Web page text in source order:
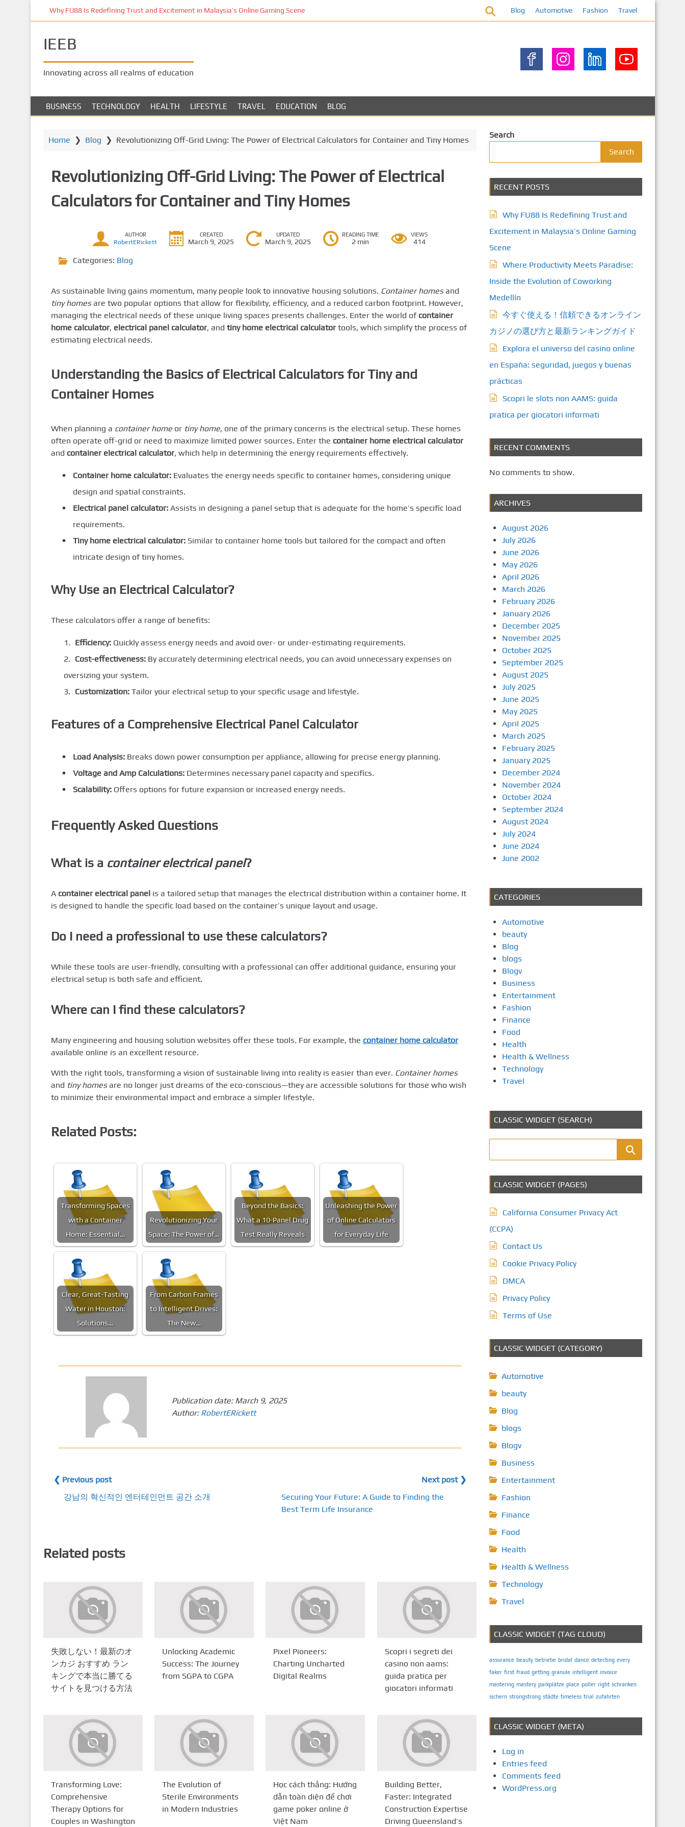
n
Why FU88 Is Redefining Trust and Excitement in Malaysia’s Online Gaming Scene Blog Automotive Fashion Travel
IEEB
Innovating across all realms of education
BUSINESS TECHNOLOGY HEALTH LIFESTYLE TRAVEL EDUCATION BLOG
Home ❯ Blog ❯ Revolutionizing Off-Grid Living: The Power of Electrical Calculators for Container and Tiny Homes
Revolutionizing Off-Grid Living: The Power of Electrical
Calculators for Container and Tiny Homes
AUTHOR
RobertERickett
CREATED
March 9, 2025
UPDATED
March 9, 2025
READING TIME
2 min
VIEWS
414
Categories: Blog
As sustainable living gains momentum, many people look to innovative housing solutions. Container homesand
tiny homesare two popular options that allow for flexibility, efficiency, and a reduced carbon footprint. However,
managing the electrical needs of these unique living spaces presents challenges. Enter the world of container
home calculator, electrical panel calculator, and tiny home electrical calculatortools, which simplify the process of
estimating electrical needs.
Understanding the Basics of Electrical Calculators for Tiny and
Container Homes
When planning a container homeor tiny home, one of the primary concerns is the electrical setup. These homes
often operate off-grid or need to maximize limited power sources. Enter the container home electrical calculator
and container electrical calculator, which help in determining the energy requirements effectively.
Container home calculator:Evaluates the energy needs specific to container homes, considering unique
design and spatial constraints.
Electrical panel calculator:Assists in designing a panel setup that is adequate for the home’s specific load
requirements.
Tiny home electrical calculator:Similar to container home tools but tailored for the compact and often
intricate design of tiny homes.
Why Use an Electrical Calculator?
These calculators offer a range of benefits:
Efficiency:Quickly assess energy needs and avoid over- or under-estimating requirements.
Cost-effectiveness:By accurately determining electrical needs, you can avoid unnecessary expenses on
oversizing your system.
Customization:Tailor your electrical setup to your specific usage and lifestyle.
Features of a Comprehensive Electrical Panel Calculator
Load Analysis:Breaks down power consumption per appliance, allowing for precise energy planning.
Voltage and Amp Calculations:Determines necessary panel capacity and specifics.
Scalability:Offers options for future expansion or increased energy needs.
Frequently Asked Questions
What is a container electrical panel?
A container electrical panelis a tailored setup that manages the electrical distribution within a container home. It
is designed to handle the specific load based on the container’s unique layout and usage.
Do I need a professional to use these calculators?
While these tools are user-friendly, consulting with a professional can offer additional guidance, ensuring your
electrical setup is both safe and efficient.
Where can I find these calculators?
Many engineering and housing solution websites offer these tools. For example, the container home calculator
available online is an excellent resource.
With the right tools, transforming a vision of sustainable living into reality is easier than ever. Container homes
and tiny homesare no longer just dreams of the eco-conscious—they are accessible solutions for those who wish
to minimize their environmental impact and embrace a simpler lifestyle.
Related Posts:
Transforming Spaces
with a Container
Home: Essential…
Revolutionizing Your
Space: The Power of…
Beyond the Basics:
What a 10-Panel Drug
Test Really Reveals
Unleashing the Power
of Online Calculators
for Everyday Life
Clear, Great-Tasting
Water in Houston:
Solutions…
From Carbon Frames
to Intelligent Drives:
The New…
Publication date: March 9, 2025
Author: RobertERickett
❮ Previous post
강남의 혁신적인 엔터테인먼트 공간 소개
Next post ❯
Securing Your Future: A Guide to Finding the
Best Term Life Insurance
Related posts
失敗しない！最新のオ
ンカジ おすすめ ラン
キングで本当に勝てる
サイトを見つける方法
Unlocking Academic
Success: The Journey
from SGPA to CGPA
Pixel Pioneers:
Charting Uncharted
Digital Realms
Scopri i segreti dei
casino non aams:
guida pratica per
giocatori informati
Transforming Love:
Comprehensive
Therapy Options for
Couples in Washington
The Evolution of
Sterile Environments
in Modern Industries
Học cách thắng: Hướng
dẫn toàn diện để chơi
game poker online ở
Việt Nam
Building Better,
Faster: Integrated
Construction Expertise
Driving Queensland’s
Search
Search
RECENT POSTS
Why FU88 Is Redefining Trust and
Excitement in Malaysia’s Online Gaming
Scene
Where Productivity Meets Paradise:
Inside the Evolution of Coworking
Medellín
今すぐ使える！信頼できるオンライン
カジノの選び方と最新ランキングガイド
Explora el universo del casino online
en España: seguridad, juegos y buenas
prácticas
Scopri le slots non AAMS: guida
pratica per giocatori informati
RECENT COMMENTS
No comments to show.
ARCHIVES
August 2026
July 2026
June 2026
May 2026
April 2026
March 2026
February 2026
January 2026
December 2025
November 2025
October 2025
September 2025
August 2025
July 2025
June 2025
May 2025
April 2025
March 2025
February 2025
January 2025
December 2024
November 2024
October 2024
September 2024
August 2024
July 2024
June 2024
June 2002
CATEGORIES
Automotive
beauty
Blog
blogs
Blogv
Business
Entertainment
Fashion
Finance
Food
Health
Health & Wellness
Technology
Travel
CLASSIC WIDGET (SEARCH)
CLASSIC WIDGET (PAGES)
California Consumer Privacy Act
(CCPA)
Contact Us
Cookie Privacy Policy
DMCA
Privacy Policy
Terms of Use
CLASSIC WIDGET (CATEGORY)
Automotive
beauty
Blog
blogs
Blogv
Business
Entertainment
Fashion
Finance
Food
Health
Health & Wellness
Technology
Travel
CLASSIC WIDGET (TAG CLOUD)
assurance beauty betriebe bridal dance detecting every
faker first fraud getting granule intelligent invoice
mastering mastery parkplätze place poller right schranken
sichern strongstrong städte timeless trial zufahrten
CLASSIC WIDGET (META)
Log in
Entries feed
Comments feed
WordPress.org